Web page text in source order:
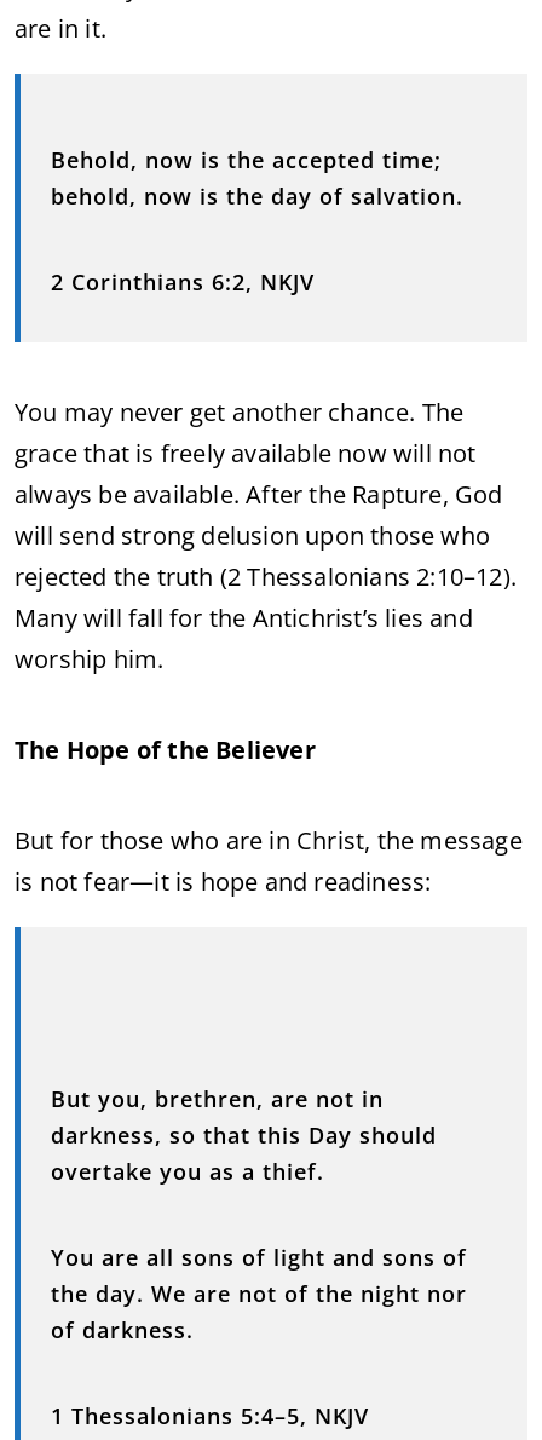
are in it.
Behold, now is the accepted time;
behold, now is the day of salvation.
2 Corinthians 6:2, NKJV
You may never get another chance. The
grace that is freely available now will not
always be available. After the Rapture, God
will send strong delusion upon those who
rejected the truth (2 Thessalonians 2:10–12).
Many will fall for the Antichrist’s lies and
worship him.
The Hope of the Believer
But for those who are in Christ, the message
is not fear—it is hope and readiness:
But you, brethren, are not in
darkness, so that this Day should
overtake you as a thief.
You are all sons of light and sons of
the day. We are not of the night nor
of darkness.
1 Thessalonians 5:4–5, NKJV